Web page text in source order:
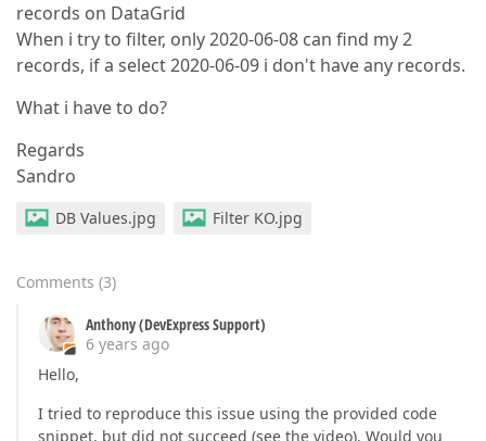
records on DataGrid
When i try to filter, only 2020-06-08 can find my 2
records, if a select 2020-06-09 i don't have any records.
What i have to do?
Regards
Sandro
DB Values.jpg Filter KO.jpg
Comments (3)
Anthony (DevExpress Support)
6 years ago
Hello,
I tried to reproduce this issue using the provided code
snippet, but did not succeed (see the video). Would you